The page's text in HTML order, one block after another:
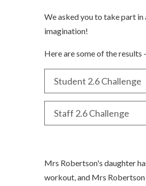
We asked you to take part in
imagination!
Here are some of the
Student 2.6 Challenge
Staff 2.6 Challenge
Mrs Robertson's daughter
workout, and Mrs